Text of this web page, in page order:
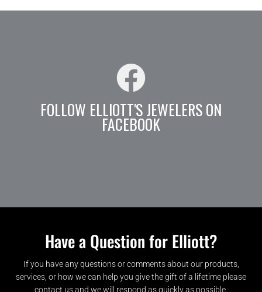
FOLLOW ELLIOTT'S JEWELERS ON
FACEBOOK
Have a Question for Elliott?
If you have any questions or comments about our products,
services, or how we can help you give the gift of a lifetime please
contact us and we will respond as quickly as possible.